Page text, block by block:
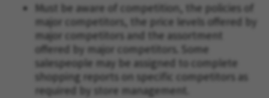
Must be aware of competition, the policies of
major competitors, the price levels offered by
major competitors and the assortment
offered by major competitors. Some
salespeople may be assigned to complete
shopping reports on specific competitors as
required by store management.